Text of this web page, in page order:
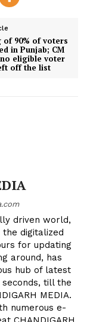
of 90% of voters
in Punjab; CM
eligible voter
off the list
driven world,
digitalized
for updating
around, has
hub of latest
till the
MEDIA.
numerous e-